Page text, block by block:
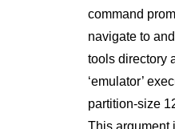
command
navigate to
tools directory
‘emulator’
partition-size
This argument